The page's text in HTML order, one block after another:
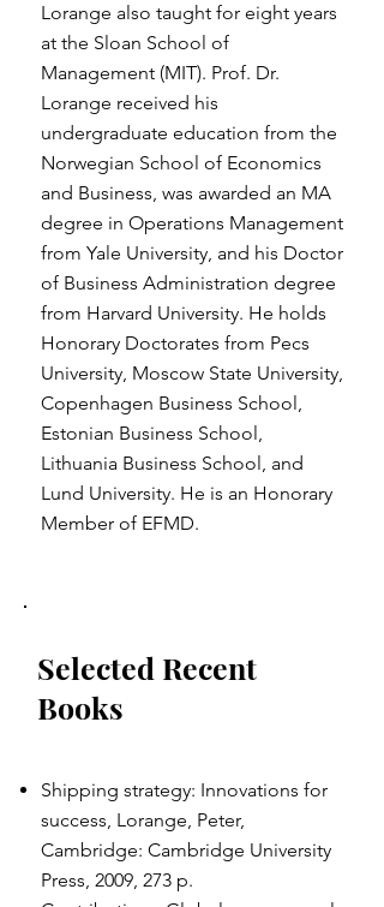
Lorange also taught for eight years
at the Sloan School of
Management (MIT). Prof. Dr.
Lorange received his
undergraduate education from the
Norwegian School of Economics
and Business, was awarded an MA
degree in Operations Management
from Yale University, and his Doctor
of Business Administration degree
from Harvard University. He holds
Honorary Doctorates from Pecs
University, Moscow State University,
Copenhagen Business School,
Estonian Business School,
Lithuania Business School, and
Lund University. He is an Honorary
Member of EFMD.
Selected Recent
Books
Shipping strategy: Innovations for
success, Lorange, Peter,
Cambridge: Cambridge University
Press, 2009, 273 p.